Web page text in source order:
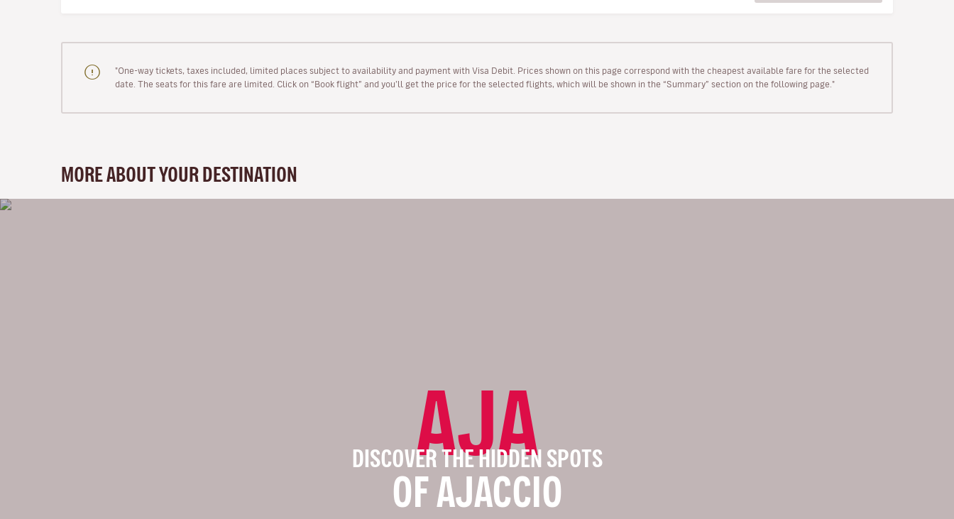
"One-way tickets, taxes included, limited places subject to availability and payment with Visa Debit. Prices shown on this page correspond with the cheapest available fare for the selected
date. The seats for this fare are limited. Click on “Book flight” and you’ll get the price for the selected flights, which will be shown in the “Summary” section on the following page."
MORE ABOUT YOUR DESTINATION
AJA
DISCOVER THE HIDDEN SPOTS
OF AJACCIO